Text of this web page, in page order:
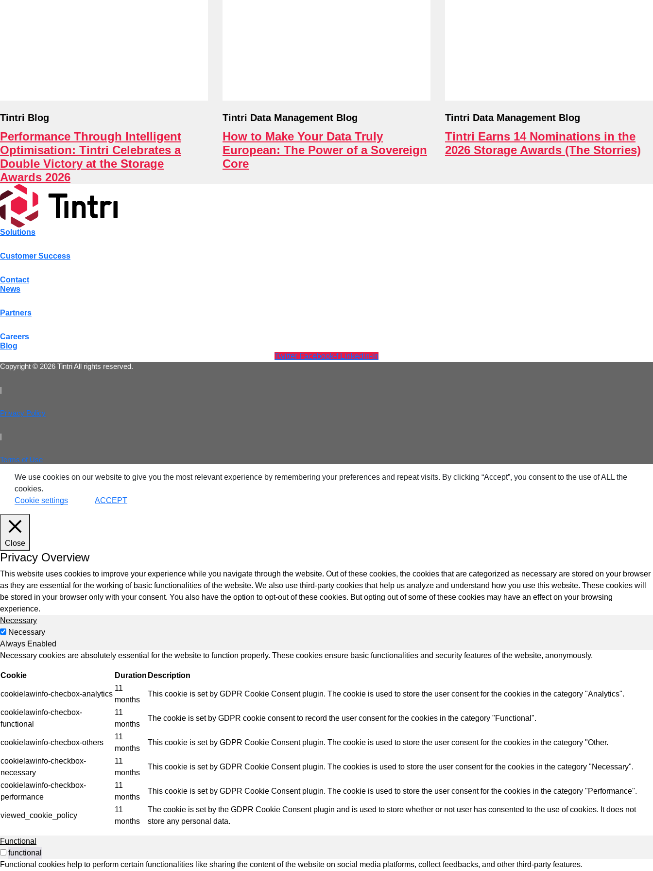
Tintri Cloud Engine
Tintri Analytics
Data Protection & Disaster Recovery
Ransomware Recovery & Protection
Industry Solutions
Tintri Blog
Performance Through Intelligent
Optimisation: Tintri Celebrates a
Double Victory at the Storage
Awards 2026
Tintri Data Management Blog
How to Make Your Data Truly
European: The Power of a Sovereign
Core
Tintri Data Management Blog
Tintri Earns 14 Nominations in the
2026 Storage Awards (The Storries)
Solutions
Customer Success
Contact
News
Partners
Careers
Blog
Twitter Facebook-f Linkedin-in
Copyright © 2026 Tintri All rights reserved.
|
Privacy Policy
|
Terms of Use
We use cookies on our website to give you the most relevant experience by remembering your preferences and repeat visits. By clicking “Accept”, you consent to the use of ALL the
cookies.
Cookie settings
ACCEPT
Close
Privacy Overview
This website uses cookies to improve your experience while you navigate through the website. Out of these cookies, the cookies that are categorized as necessary are stored on your browser
as they are essential for the working of basic functionalities of the website. We also use third-party cookies that help us analyze and understand how you use this website. These cookies will
be stored in your browser only with your consent. You also have the option to opt-out of these cookies. But opting out of some of these cookies may have an effect on your browsing
experience.
Necessary
Necessary
Always Enabled
Necessary cookies are absolutely essential for the website to function properly. These cookies ensure basic functionalities and security features of the website, anonymously.
Cookie Duration Description
cookielawinfo-checbox-analytics
11
months
This cookie is set by GDPR Cookie Consent plugin. The cookie is used to store the user consent for the cookies in the category "Analytics".
cookielawinfo-checbox-
functional
11
months
The cookie is set by GDPR cookie consent to record the user consent for the cookies in the category "Functional".
cookielawinfo-checbox-others
11
months
This cookie is set by GDPR Cookie Consent plugin. The cookie is used to store the user consent for the cookies in the category "Other.
cookielawinfo-checkbox-
necessary
11
months
This cookie is set by GDPR Cookie Consent plugin. The cookies is used to store the user consent for the cookies in the category "Necessary".
cookielawinfo-checkbox-
performance
11
months
This cookie is set by GDPR Cookie Consent plugin. The cookie is used to store the user consent for the cookies in the category "Performance".
viewed_cookie_policy
11
months
The cookie is set by the GDPR Cookie Consent plugin and is used to store whether or not user has consented to the use of cookies. It does not
store any personal data.
Functional
functional
Functional cookies help to perform certain functionalities like sharing the content of the website on social media platforms, collect feedbacks, and other third-party features.